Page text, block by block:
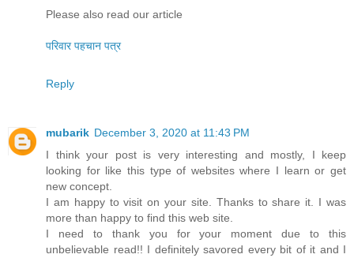
Please also read our article
परिवार पहचान पत्र
Reply
mubarik December 3, 2020 at 11:43 PM
I think your post is very interesting and mostly, I keep
looking for like this type of websites where I learn or get
new concept.
I am happy to visit on your site. Thanks to share it. I was
more than happy to find this web site.
I need to thank you for your moment due to this
unbelievable read!! I definitely savored every bit of it and I